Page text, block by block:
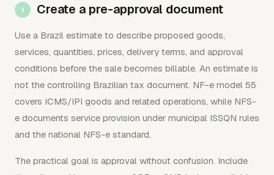
Create a pre-approval document
Use a Brazil estimate to describe proposed goods,
services, quantities, prices, delivery terms, and approval
conditions before the sale becomes billable. An estimate is
not the controlling Brazilian tax document. NF-e model 55
covers ICMS/IPI goods and related operations, while NFS-
e documents service provision under municipal ISSQN rules
and the national NFS-e standard.
The practical goal is approval without confusion. Include